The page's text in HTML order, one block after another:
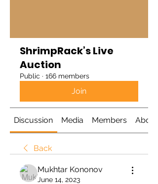
ShrimpRack’s Live
Auction
Public · 166 members
Join
Discussion Media Members About
Back
Mukhtar Kononov
June 14, 2023